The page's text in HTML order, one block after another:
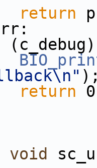
return
(c_debug)
return
void